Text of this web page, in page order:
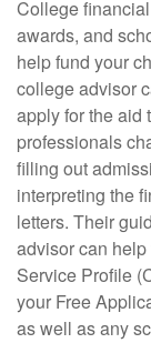
College
awards, and
help fund your
college advisor
apply for the aid
professionals
filling out
interpreting the
letters. Their
advisor can
Service Profile
your Free
as well as any